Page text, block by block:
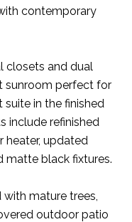
contemporary
closets and dual
sunroom perfect for
in the finished
include refinished
heater, updated
matte black fixtures.
mature trees,
outdoor patio